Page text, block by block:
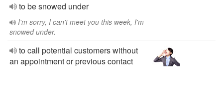
to be snowed under
I'm sorry, I can't meet you this week, I'm
snowed under.
to call potential customers without
an appointment or previous contact